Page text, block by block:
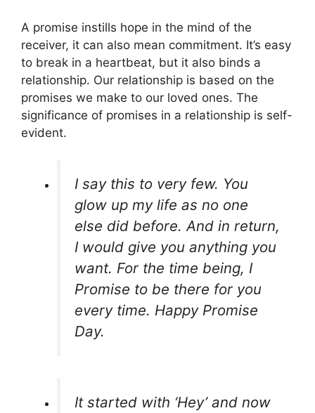
A promise instills hope in the mind of the
receiver, it can also mean commitment. It’s easy
to break in a heartbeat, but it also binds a
relationship. Our relationship is based on the
promises we make to our loved ones. The
significance of promises in a relationship is self-
evident.
I say this to very few. You
glow up my life as no one
else did before. And in return,
I would give you anything you
want. For the time being, I
Promise to be there for you
every time. Happy Promise
Day.
It started with ‘Hey’ and now